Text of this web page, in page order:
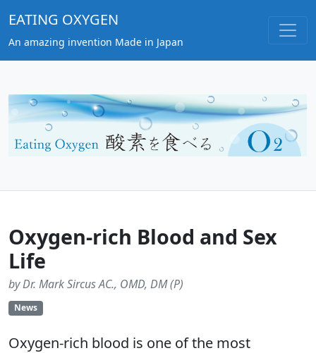
EATING OXYGEN
An amazing invention Made in Japan
Oxygen-rich Blood and Sex
Life
by Dr. Mark Sircus AC., OMD, DM (P)
News
Oxygen-rich blood is one of the most